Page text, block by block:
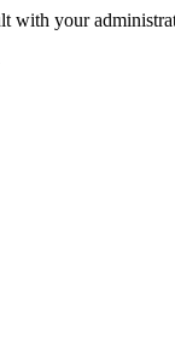
with your